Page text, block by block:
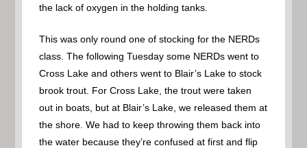
the lack of oxygen in the holding tanks.
This was only round one of stocking for the NERDs
class. The following Tuesday some NERDs went to
Cross Lake and others went to Blair’s Lake to stock
brook trout. For Cross Lake, the trout were taken
out in boats, but at Blair’s Lake, we released them at
the shore. We had to keep throwing them back into
the water because they’re confused at first and flip